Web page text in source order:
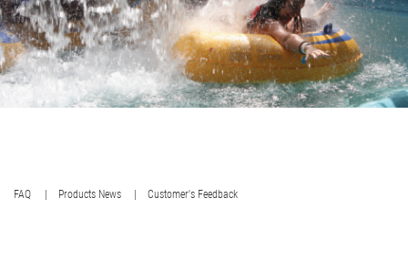
FAQ | Products News | Customer's Feedback